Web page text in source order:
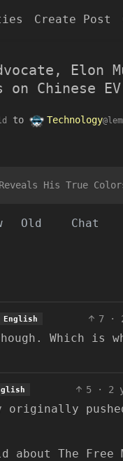
Create Post
Elon
Chinese
to Technology
His True
Old Chat
English 7 ·
Which is
5 · 2
originally
The Free